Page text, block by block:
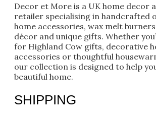
Decor et More is a UK home decor
retailer specialising in handcrafted
home accessories, wax melt
décor and unique gifts. Whether
for Highland Cow gifts, decorative
accessories or thoughtful
our collection is designed to help
beautiful home.
SHIPPING